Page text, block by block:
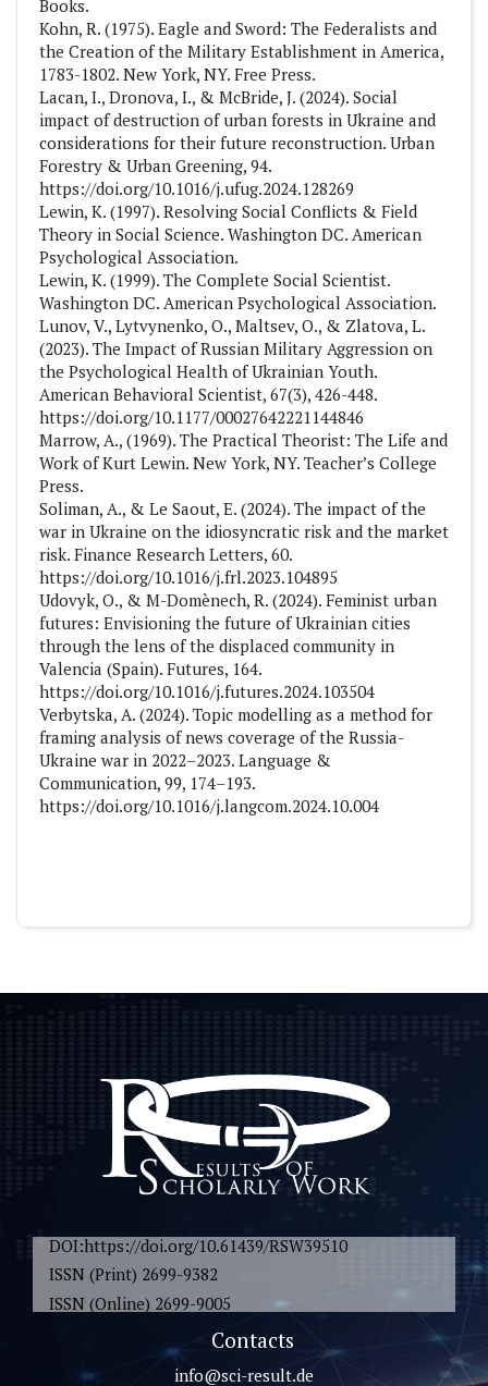
Books.
Kohn, R. (1975). Eagle and Sword: The Federalists and
the Creation of the Military Establishment in America,
1783-1802. New York, NY. Free Press.
Lacan, I., Dronova, I., & McBride, J. (2024). Social
impact of destruction of urban forests in Ukraine and
considerations for their future reconstruction. Urban
Forestry & Urban Greening, 94.
https://doi.org/10.1016/j.ufug.2024.128269
Lewin, K. (1997). Resolving Social Conflicts & Field
Theory in Social Science. Washington DC. American
Psychological Association.
Lewin, K. (1999). The Complete Social Scientist.
Washington DC. American Psychological Association.
Lunov, V., Lytvynenko, O., Maltsev, O., & Zlatova, L.
(2023). The Impact of Russian Military Aggression on
the Psychological Health of Ukrainian Youth.
American Behavioral Scientist, 67(3), 426-448.
https://doi.org/10.1177/00027642221144846
Marrow, A., (1969). The Practical Theorist: The Life and
Work of Kurt Lewin. New York, NY. Teacher’s College
Press.
Soliman, A., & Le Saout, E. (2024). The impact of the
war in Ukraine on the idiosyncratic risk and the market
risk. Finance Research Letters, 60.
https://doi.org/10.1016/j.frl.2023.104895
Udovyk, O., & M-Domènech, R. (2024). Feminist urban
futures: Envisioning the future of Ukrainian cities
through the lens of the displaced community in
Valencia (Spain). Futures, 164.
https://doi.org/10.1016/j.futures.2024.103504
Verbytska, A. (2024). Topic modelling as a method for
framing analysis of news coverage of the Russia-
Ukraine war in 2022–2023. Language &
Communication, 99, 174–193.
https://doi.org/10.1016/j.langcom.2024.10.004
DOI:https://doi.org/10.61439/RSW39510
ISSN (Print) 2699-9382
ISSN (Online) 2699-9005
Contacts
info@sci-result.de